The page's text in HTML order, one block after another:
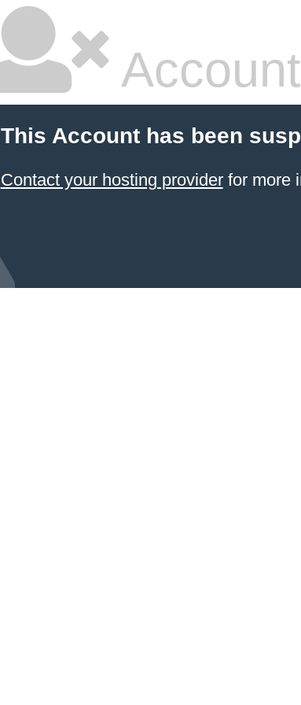
This Account has been
Contact your hosting providerfor more